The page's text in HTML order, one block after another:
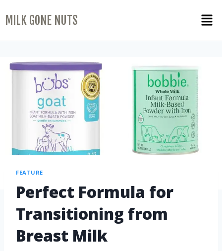
MILK GONE NUTS
FEATURE
Perfect Formula for
Transitioning from
Breast Milk